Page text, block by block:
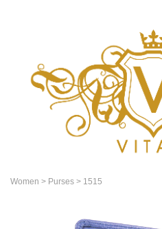
Women > Purses > 1515